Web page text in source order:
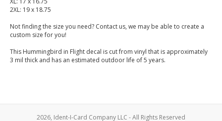
2XL: 19 x 18.75
Not finding the size you need? Contact us, we may be able to create a
custom size for you!
This Hummingbird in Flight decal is cut from vinyl that is approximately
3 mil thick and has an estimated outdoor life of 5 years.
2026, Ident-I-Card Company LLC - All Rights Reserved